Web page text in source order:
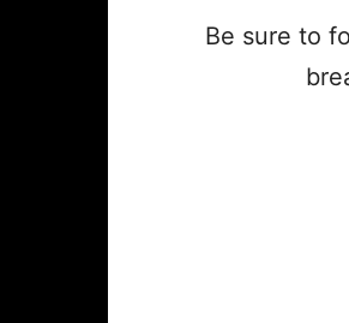
Be sure to